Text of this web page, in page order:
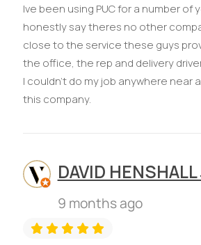
Ive been using PUC for a number of
honestly say theres no other
close to the service these guys
the office, the rep and delivery
I couldn't do my job anywhere near
this company.
DAVID
9 months ago